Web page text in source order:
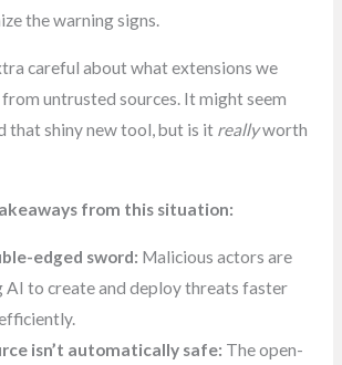
the warning signs.
careful about what extensions we
untrusted sources. It might seem
that shiny new tool, but is it reallyworth
from this situation:
edged sword: Malicious actors are
AI to create and deploy threats faster
isn’t automatically safe: The open-